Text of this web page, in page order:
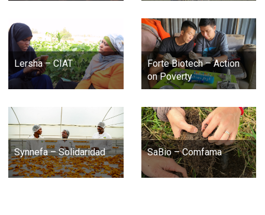
Lersha – CIAT
Forte Biotech – Action
on Poverty
Synnefa – Solidaridad SaBio – Comfama